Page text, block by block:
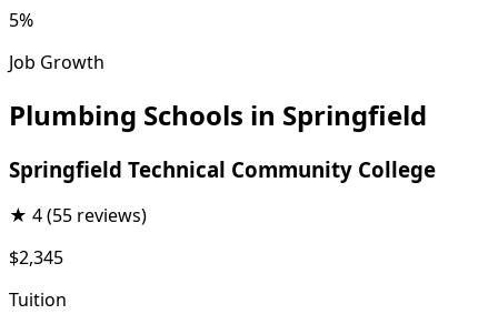
5%
Job Growth
Plumbing Schools in Springfield
Springfield Technical Community College
★ 4(55 reviews)
$2,345
Tuition